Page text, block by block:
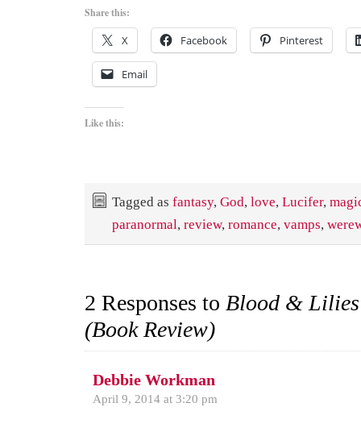
Share this:
X Facebook Pinterest
Email
Like this:
Tagged as fantasy, God, love, Lucifer,
paranormal, review, romance, vamps,
2 Responses to Blood &
(Book Review)
Debbie Workman
April 9, 2014 at 3:20 pm